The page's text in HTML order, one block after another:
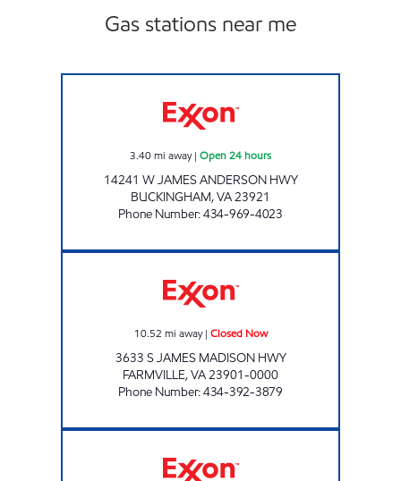
Gas stations near me
3.40mi away| Open 24 hours
14241 W JAMES ANDERSON HWY
BUCKINGHAM,VA23921
Phone Number:434-969-4023
10.52 mi away| Closed Now
3633 S JAMES MADISON HWY
FARMVILLE,VA23901-0000
Phone Number:434-392-3879